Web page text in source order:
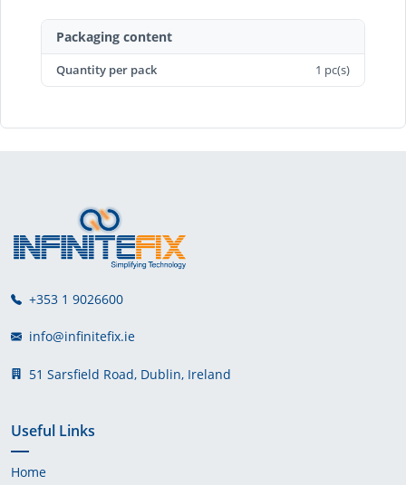
Packaging content
Quantity per pack 1 pc(s)
+353 1 9026600
info@infinitefix.ie
51 Sarsfield Road, Dublin, Ireland
Useful Links
Home